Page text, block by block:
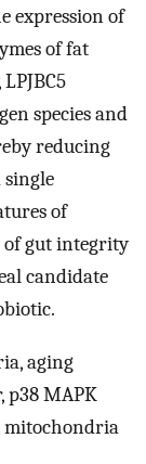
expression of
of fat
species and
reducing
single
of
of gut integrity
candidate
aging
p38 MAPK
mitochondria